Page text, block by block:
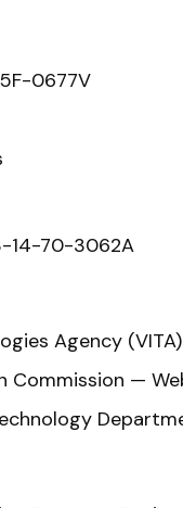
0677V
14-70-3062A
Agency
—